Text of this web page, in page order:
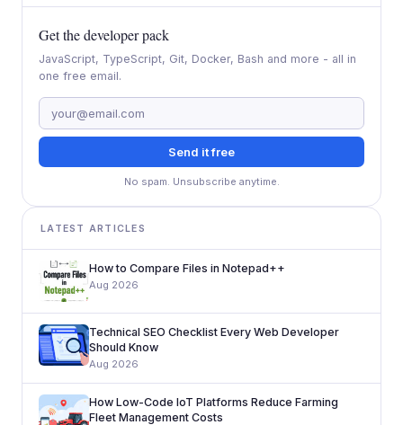
Get the developer pack
JavaScript, TypeScript, Git, Docker, Bash and more - all in
one free email.
Send it free
No spam. Unsubscribe anytime.
LATEST ARTICLES
How to Compare Files in Notepad++
Aug 2026
Technical SEO Checklist Every Web Developer
Should Know
Aug 2026
How Low-Code IoT Platforms Reduce Farming
Fleet Management Costs